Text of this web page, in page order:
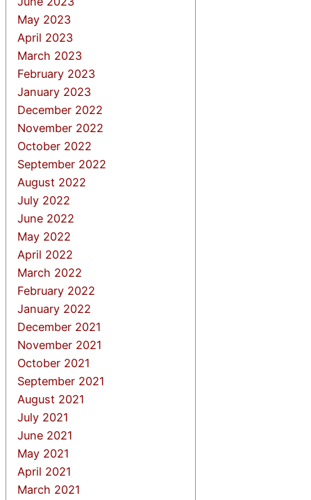
May 2023
April 2023
March 2023
February 2023
January 2023
December 2022
November 2022
October 2022
September 2022
August 2022
July 2022
June 2022
May 2022
April 2022
March 2022
February 2022
January 2022
December 2021
November 2021
October 2021
September 2021
August 2021
July 2021
June 2021
May 2021
April 2021
March 2021